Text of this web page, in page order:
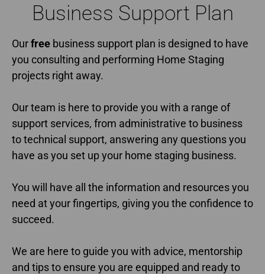
Business Support Plan​
Ourfree business support plan is designed to have
you consulting and performing Home Staging
projects right away.
Our team is here to provide you with a range of
support services, from administrative to business
to technical support, answering any questions you
have as you set up your home staging business.
You will have all the information and resources you
need at your fingertips, giving you the confidence to
succeed.
We are here to guide you with advice, mentorship
and tips to ensure you are equipped and ready to